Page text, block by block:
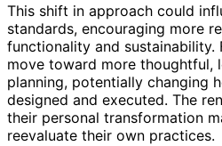
This shift in approach could
standards, encouraging more
functionality and sustainability.
move toward more thoughtful,
planning, potentially changing
designed and executed. The
their personal transformation
reevaluate their own practices.